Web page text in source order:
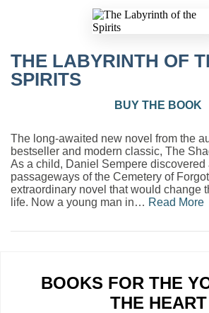
THE LABYRINTH OF
SPIRITS
BUY THE BOOK
The long-awaited new novel from the
bestseller and modern classic, The
As a child, Daniel Sempere discovered
passageways of the Cemetery of
extraordinary novel that would change
life. Now a young man in… Read More
BOOKS FOR THE
THE HEART